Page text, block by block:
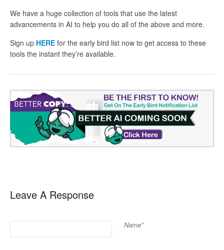
We have a huge collection of tools that use the latest
advancements in AI to help you do all of the above and more.
Sign up HERE for the early bird list now to get access to these
tools the instant they’re available.
Leave A Response
Name*